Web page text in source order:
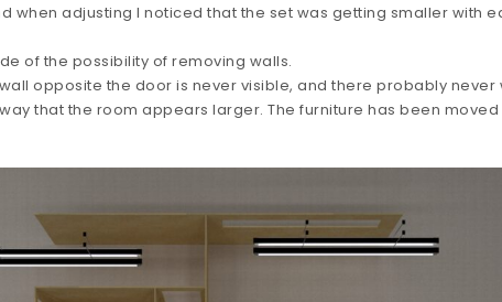
when adjusting I noticed that the set was getting smaller with
of the possibility of removing walls.
opposite the door is never visible, and there probably
that the room appears larger. The furniture has been